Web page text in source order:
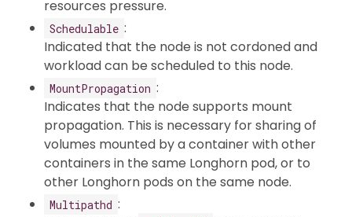
resources pressure.
Schedulable :
Indicated that the node is not cordoned and
workload can be scheduled to this node.
MountPropagation :
Indicates that the node supports mount
propagation. This is necessary for sharing of
volumes mounted by a container with other
containers in the same Longhorn pod, or to
other Longhorn pods on the same node.
Multipathd :